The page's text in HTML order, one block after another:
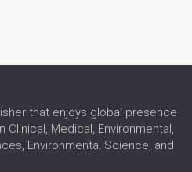
that enjoys global presence
Clinical, Medical, Environmental,
Environmental Science, and